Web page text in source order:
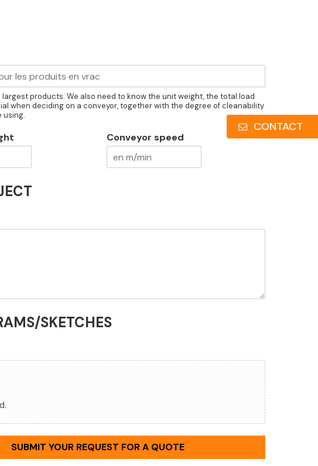
CONTACT
products. We also need to know the unit weight, the total load
when deciding on a conveyor, together with the degree of cleanability
using.
Conveyor speed
SKETCHES
SUBMIT YOUR REQUEST FOR A QUOTE